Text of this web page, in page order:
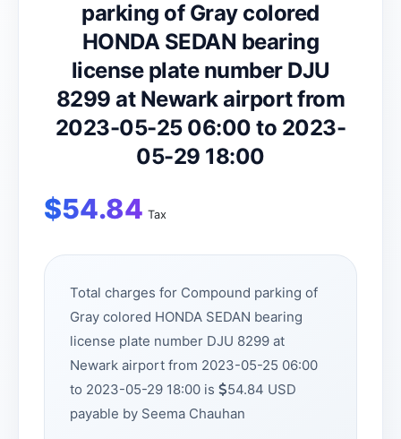
parking of Gray colored
HONDA SEDAN bearing
license plate number DJU
8299 at Newark airport from
2023-05-25 06:00 to 2023-
05-29 18:00
$54.84 Tax
Total charges for Compound parking of
Gray colored HONDA SEDAN bearing
license plate number DJU 8299 at
Newark airport from 2023-05-25 06:00
to 2023-05-29 18:00 is
54.84 USD
payable by Seema Chauhan